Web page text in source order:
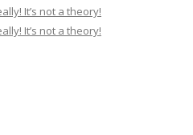
It’s not a theory!
It’s not a theory!